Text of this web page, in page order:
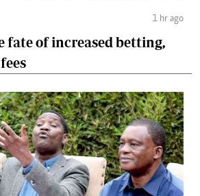
1 hr ago
fate of increased betting,